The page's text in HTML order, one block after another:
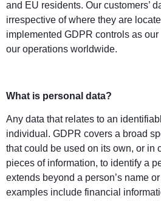
and EU residents. Our customers’
irrespective of where they are
implemented GDPR controls as our
our operations worldwide.
What is personal data?
Any data that relates to an
individual. GDPR covers a broad
that could be used on its own, or in
pieces of information, to identify a
extends beyond a person’s name
examples include financial